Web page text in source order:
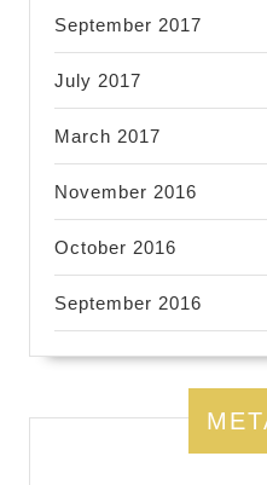
September 2017
July 2017
March 2017
November 2016
October 2016
September 2016